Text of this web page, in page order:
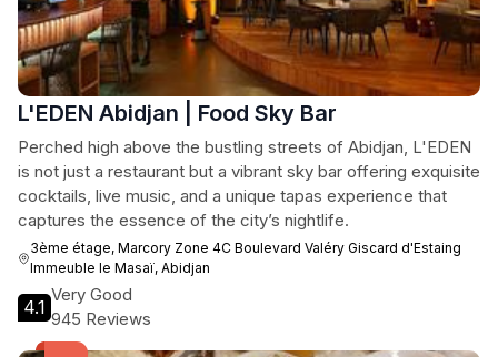
L'EDEN Abidjan | Food Sky Bar
Perched high above the bustling streets of Abidjan, L'EDEN
is not just a restaurant but a vibrant sky bar offering exquisite
cocktails, live music, and a unique tapas experience that
captures the essence of the city’s nightlife.
3ème étage, Marcory Zone 4C Boulevard Valéry Giscard d'Estaing
Immeuble le Masaï, Abidjan
4.1
Very Good
945 Reviews